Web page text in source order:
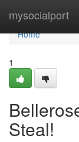
mysocialport
Home
Home
1
Steal!